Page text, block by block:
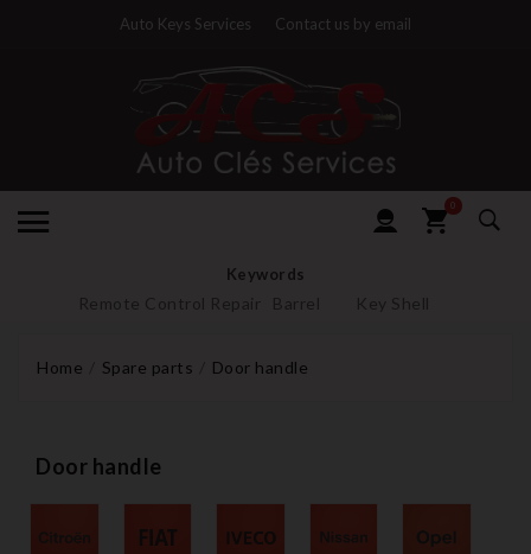
Auto Keys Services Contact us by email
0
Keywords
Remote Control Repair Barrel Key Shell
Home Spare parts Door handle
Door handle